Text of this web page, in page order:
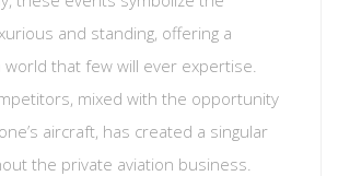
and standing, offering a
world that few will ever expertise.
mixed with the opportunity
aircraft, has created a singular
the private aviation business.